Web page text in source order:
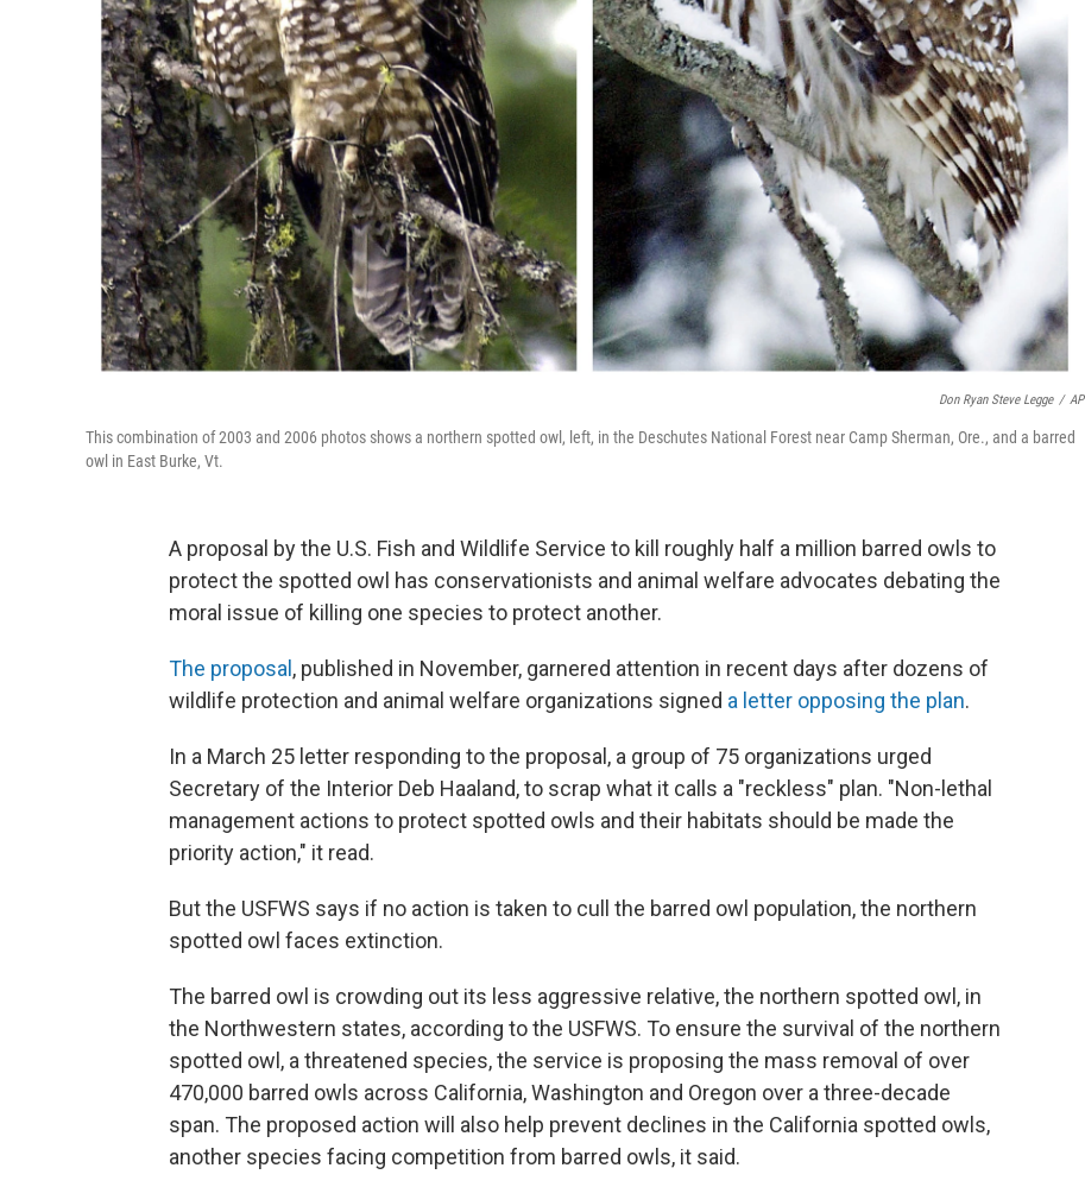
Don Ryan Steve Legge / AP
This combination of 2003 and 2006 photos shows a northern spotted owl, left, in the Deschutes National Forest near Camp Sherman, Ore., and a barred
owl in East Burke, Vt.
A proposal by the U.S. Fish and Wildlife Service to kill roughly half a million barred owls to
protect the spotted owl has conservationists and animal welfare advocates debating the
moral issue of killing one species to protect another.
The proposal , published in November, garnered attention in recent days after dozens of
wildlife protection and animal welfare organizations signed a letter opposing the plan.
In a March 25 letter responding to the proposal, a group of 75 organizations urged
Secretary of the Interior Deb Haaland, to scrap what it calls a "reckless" plan. "Non-lethal
management actions to protect spotted owls and their habitats should be made the
priority action," it read.
But the USFWS says if no action is taken to cull the barred owl population, the northern
spotted owl faces extinction.
The barred owl is crowding out its less aggressive relative, the northern spotted owl, in
the Northwestern states, according to the USFWS. To ensure the survival of the northern
spotted owl, a threatened species, the service is proposing the mass removal of over
470,000 barred owls across California, Washington and Oregon over a three-decade
span. The proposed action will also help prevent declines in the California spotted owls,
another species facing competition from barred owls, it said.